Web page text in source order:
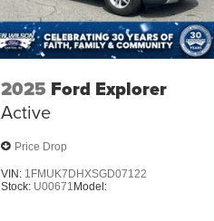
2025 Ford Explorer
Active
Price Drop
VIN: 1FMUK7DHXSGD07122
Stock: U00671 Model: